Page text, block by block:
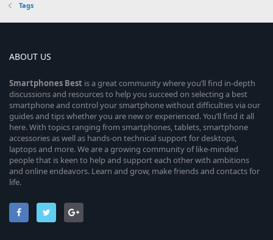
Tags
ABOUT US
Smartphones Best is a great community where you’ll find in-depth
discussions and resources to help you succeed on selecting a best
smartphone and control your smartphone without difficulties via our
guides and tips whether you are new or experienced. You’ll find it all
here. With topics ranging from smartphones, tablets, smartphone
accessories as well as hands-on technical support for desktops,
laptops and more. We are a growing community of like-minded
people that is keen to help and support each other with ambitions
and online endeavors. Learn and grow, make friends and contacts for
life.